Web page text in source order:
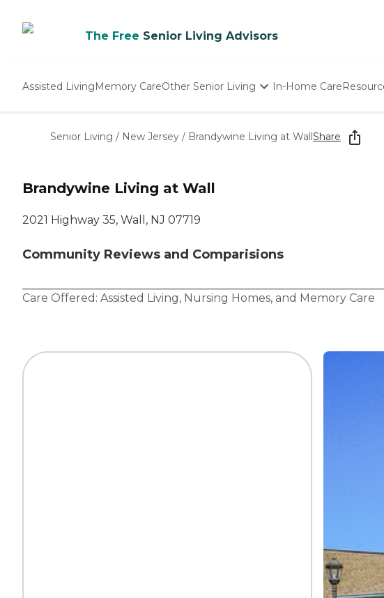
The Free Senior Living Advisors
Assisted LivingMemory CareOther Senior Living
Nursing Homes
In-Home Care
How
Senior Living / New Jersey / Brandywine Living at WallShare
Brandywine Living at Wall
2021 Highway 35, Wall, NJ 07719
Community Reviews and Comparisions
Care Offered: Assisted Living, Nursing Homes, and Memory Care